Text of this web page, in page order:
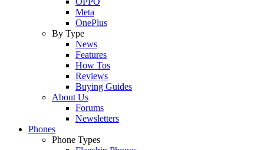
Meta
OnePlus
By Type
News
Features
How Tos
Reviews
Buying Guides
About Us
Forums
Newsletters
Phones
Phone Types